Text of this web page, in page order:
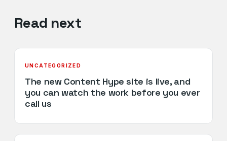
Read next
UNCATEGORIZED
The new Content Hype site is live, and
you can watch the work before you ever
call us